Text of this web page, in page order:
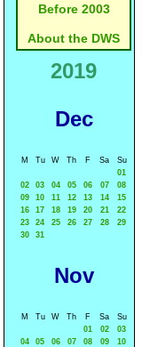
Before 2003
About the DWS
2019
Dec
M Tu W Th F Sa
Su
01
02
03 04 05 06 07
08
09
10 11 12 13 14
15
16
17 18 19 20 21
22
23
24 25 26 27 28
29
30
31
Nov
M Tu W Th F Sa
Su
01
02
03
04
05 06 07 08 09
10